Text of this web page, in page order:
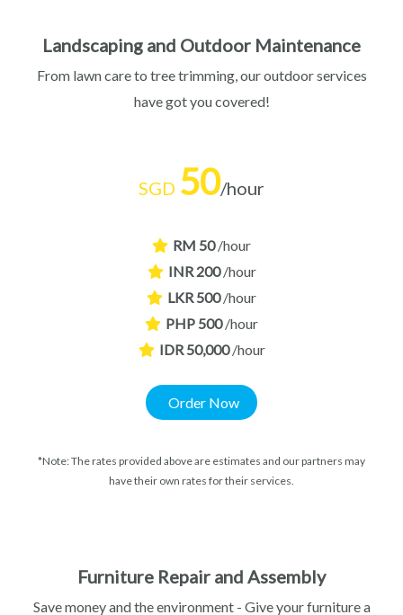
Landscaping and Outdoor Maintenance
From lawn care to tree trimming, our outdoor services
have got you covered!
SGD 50/hour
RM 50 /hour
INR 200 /hour
LKR 500 /hour
PHP 500 /hour
IDR 50,000 /hour
Order Now
*Note: The rates provided above are estimates and our partners may
have their own rates for their services.
Furniture Repair and Assembly​
Save money and the environment - Give your furniture a